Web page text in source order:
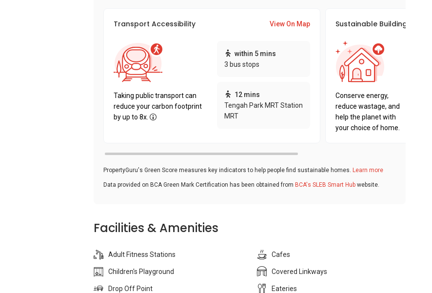
Transport Accessibility View On Map
Taking public transport can
reduce your carbon footprint
by up to 8x.
within 5 mins
3 bus stops
12 mins
Tengah Park MRT Station
MRT
Sustainable Building Awards
Conserve energy,
reduce wastage, and
help the planet with
your choice of home.
PropertyGuru's Green Score measures key indicators to help people find sustainable homes. Learn more
Data provided on BCA Green Mark Certification has been obtained from BCA's SLEB Smart Hub website.
Facilities & Amenities
Adult Fitness Stations Cafes
Children's Playground Covered Linkways
Drop Off Point Eateries